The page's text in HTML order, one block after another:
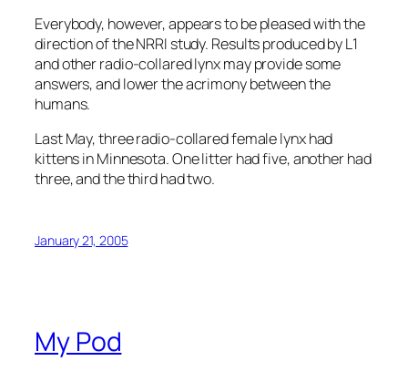
Everybody, however, appears to be pleased with the
direction of the NRRI study. Results produced by L1
and other radio-collared lynx may provide some
answers, and lower the acrimony between the
humans.
Last May, three radio-collared female lynx had
kittens in Minnesota. One litter had five, another had
three, and the third had two.
January 21, 2005
My Pod